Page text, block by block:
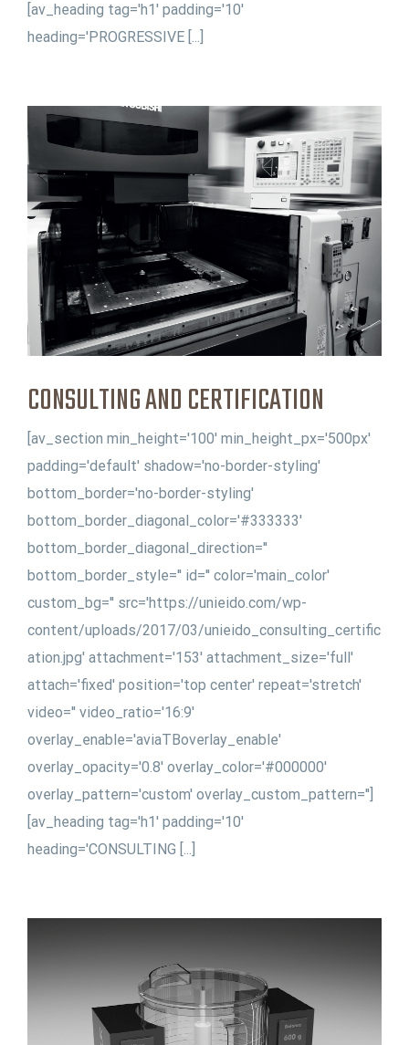
[av_heading tag='h1' padding='10'
heading='PROGRESSIVE [...]
CONSULTING AND CERTIFICATION
[av_section min_height='100' min_height_px='500px'
padding='default' shadow='no-border-styling'
bottom_border='no-border-styling'
bottom_border_diagonal_color='#333333'
bottom_border_diagonal_direction=''
bottom_border_style='' id='' color='main_color'
custom_bg='' src='https://unieido.com/wp-
content/uploads/2017/03/unieido_consulting_certific
ation.jpg' attachment='153' attachment_size='full'
attach='fixed' position='top center' repeat='stretch'
video='' video_ratio='16:9'
overlay_enable='aviaTBoverlay_enable'
overlay_opacity='0.8' overlay_color='#000000'
overlay_pattern='custom' overlay_custom_pattern='']
[av_heading tag='h1' padding='10'
heading='CONSULTING [...]